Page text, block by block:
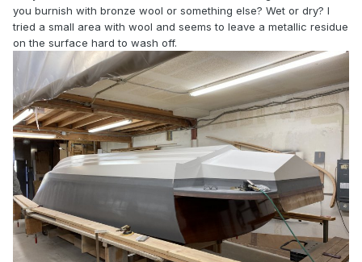
you burnish with bronze wool or something else? Wet or dry? I
tried a small area with wool and seems to leave a metallic residue
on the surface hard to wash off.